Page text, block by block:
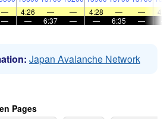
— 4:26 — — 4:28 — —
— — 6:37 — — 6:35 —
Japan Avalanche Network
Pages